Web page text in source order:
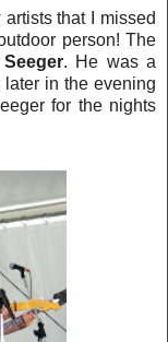
that I missed
person! The
. He was a
in the evening
for the nights